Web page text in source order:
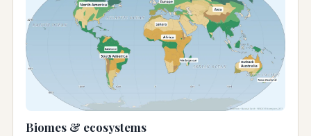
Biomes & ecosystems